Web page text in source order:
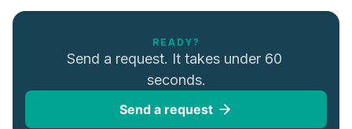
READY?
Send a request. It takes under 60
seconds.
Send a request